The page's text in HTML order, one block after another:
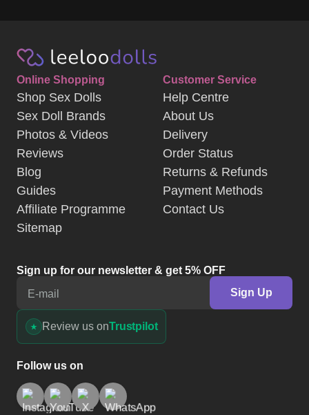
Online Shopping
Shop Sex Dolls
Sex Doll Brands
Photos & Videos
Reviews
Blog
Guides
Affiliate Programme
Sitemap
Customer Service
Help Centre
About Us
Delivery
Order Status
Returns & Refunds
Payment Methods
Contact Us
Sign up for our newsletter & get 5% OFF
E-mail
Sign Up
Review us onTrustpilot
Follow us on